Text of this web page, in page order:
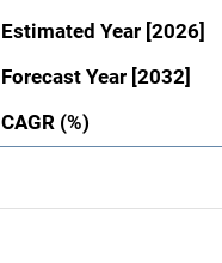
Estimated Year [2026]
Forecast Year [2032]
CAGR (%)